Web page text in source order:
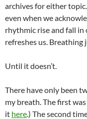
archives for either
even when we
rhythmic rise and fall
refreshes us. Breathing
Until it doesn’t.
There have only been
my breath. The first
it here.) The second